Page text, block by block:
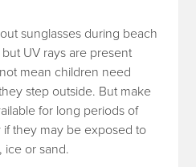
sunglasses during beach
UV rays are present
mean children need
step outside. But make
for long periods of
they may be exposed to
ice or sand.